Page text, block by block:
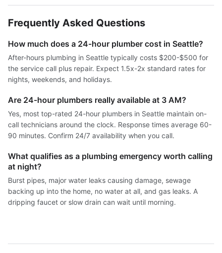
Frequently Asked Questions
How much does a 24-hour plumber cost in Seattle?
After-hours plumbing in Seattle typically costs $200-$500 for
the service call plus repair. Expect 1.5x-2x standard rates for
nights, weekends, and holidays.
Are 24-hour plumbers really available at 3 AM?
Yes, most top-rated 24-hour plumbers in Seattle maintain on-
call technicians around the clock. Response times average 60-
90 minutes. Confirm 24/7 availability when you call.
What qualifies as a plumbing emergency worth calling
at night?
Burst pipes, major water leaks causing damage, sewage
backing up into the home, no water at all, and gas leaks. A
dripping faucet or slow drain can wait until morning.